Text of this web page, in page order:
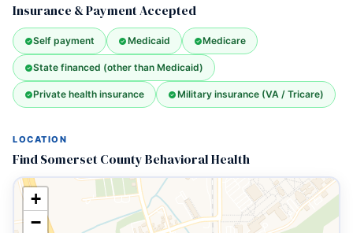
Insurance & Payment Accepted
Self payment Medicaid Medicare
State financed (other than Medicaid)
Private health insurance Military insurance (VA / Tricare)
LOCATION
Find Somerset County Behavioral Health
+
−